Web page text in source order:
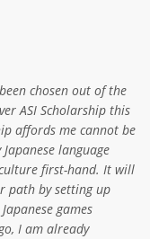
chosen out of the
ASI Scholarship this
affords me cannot be
language
first-hand. It will
path by setting up
games
I am already